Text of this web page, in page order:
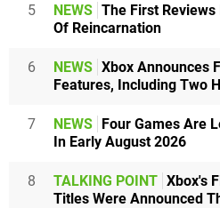
5 NEWS The First
Of Reincarnation
6 NEWS Xbox Announces
Features, Including Two
7 NEWS Four Games Are
In Early August 2026
8 TALKING POINT Xbox's
Titles Were Announced